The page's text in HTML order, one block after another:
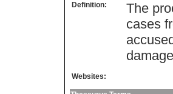
Definition:
The
cases
Websites: